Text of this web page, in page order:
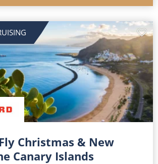
Christmas & New
Canary Islands